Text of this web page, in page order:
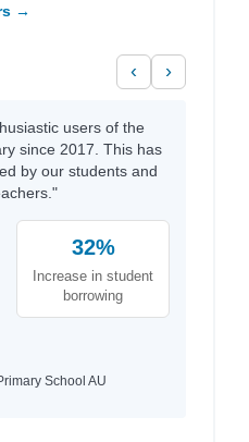
→
‹ ›
users of the
since 2017. This has
by our students and
32%
Increase in student
borrowing
School AU